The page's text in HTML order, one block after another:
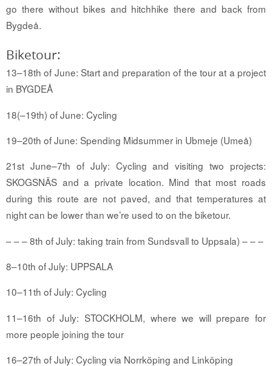
go there without bikes and hitchhike there and back from
Bygdeå.
Biketour:
13–18th of June: Start and preparation of the tour at a project
in BYGDEÅ
18(–19th) of June: Cycling
19–20th of June: Spending Midsummer in Ubmeje (Umeå)
21st June–7th of July: Cycling and visiting two projects:
SKOGSNÄS and a private location. Mind that most roads
during this route are not paved, and that temperatures at
night can be lower than we’re used to on the biketour.
– – – 8th of July: taking train from Sundsvallto Uppsala) – – –
8–10th of July: UPPSALA
10–11th of July: Cycling
11–16th of July: STOCKHOLM, where we will prepare for
more people joining the tour
16–27th of July: Cycling via Norrköping and Linköping